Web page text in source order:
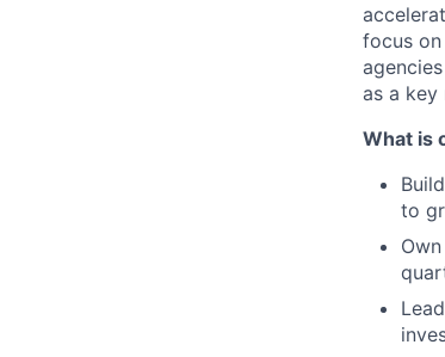
focus
as a key
What is
to